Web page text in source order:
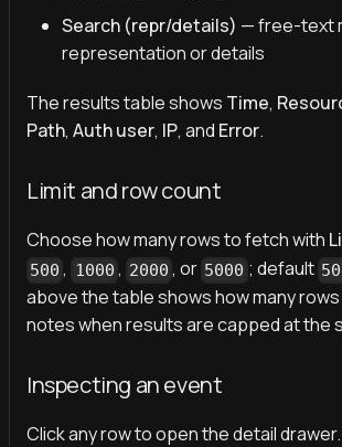
Search (repr/details) — free-text
representation or details
The results table shows Time,
Path, Auth user, IP, and Error.
Limit and row count
Choose how many rows to fetch with
500 , 1000 , 2000 , or 5000 ; default
above the table shows how many
notes when results are capped at the
Inspecting an event
Click any row to open the detail